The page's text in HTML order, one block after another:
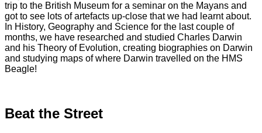
trip to the British Museum for a seminar on the Mayans and
got to see lots of artefacts up-close that we had learnt about.
In History, Geography and Science for the last couple of
months, we have researched and studied Charles Darwin
and his Theory of Evolution, creating biographies on Darwin
and studying maps of where Darwin travelled on the HMS
Beagle!
Beat the Street